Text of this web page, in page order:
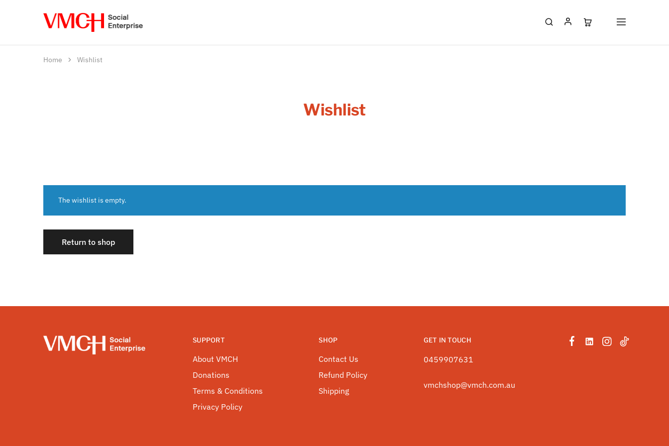
VMCH
Home Wishlist
Wishlist
The wishlist is empty.
Return to shop
SUPPORT
About VMCH
Donations
Terms & Conditions
Privacy Policy
SHOP
Contact Us
Refund Policy
Shipping
GET IN TOUCH
0459907631
vmchshop@vmch.com.au